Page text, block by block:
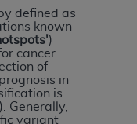
defined as
known
)
cancer
of
in
is
Generally,
variant
be
your agreement
on the button